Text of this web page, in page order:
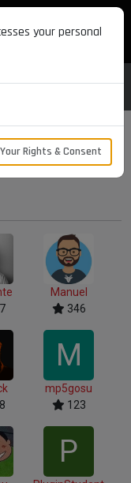
Manuel
346
M
mp5gosu
123
P
your personal
Rights & Consent